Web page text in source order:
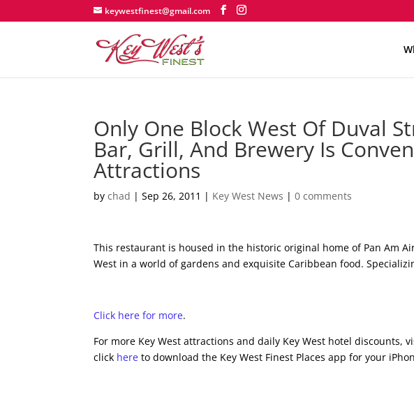
keywestfinest@gmail.com
Only One Block West Of Duval
Bar, Grill, And Brewery Is
Attractions
bychad |Sep 26, 2011 | Key West News |0 comments
This restaurant is housed in the historic original home of Pan Am
West in a world of gardens and exquisite Caribbean food.
Click here for more.
For more Key West attractions and daily Key West hotel discounts,
click here to download the Key West Finest Places app for your